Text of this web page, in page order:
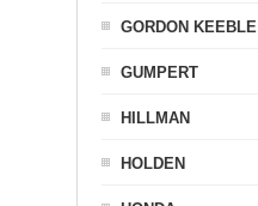
GORDON KEEBLE
GUMPERT
HILLMAN
HOLDEN